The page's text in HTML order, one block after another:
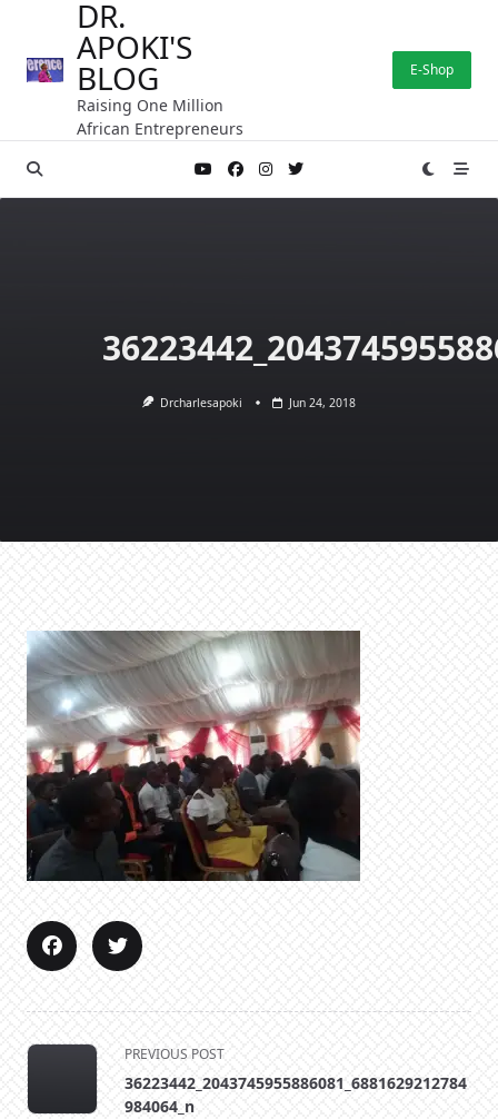
content
DR.
APOKI'S
BLOG
Raising One Million
African Entrepreneurs
E-Shop
Drcharlesapoki Jun 24, 2018
<span
class="nav-
subtitle
PREVIOUS POST
36223442_2043745955886081_6881629212784
984064_n